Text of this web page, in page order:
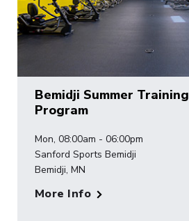
Bemidji Summer Training
Program
Mon, 08:00am - 06:00pm
Sanford Sports Bemidji
Bemidji, MN
More Info